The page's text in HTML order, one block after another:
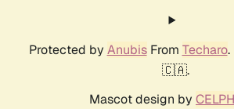
Protected by AnubisFrom Techaro.
🇨🇦.
Mascot design by